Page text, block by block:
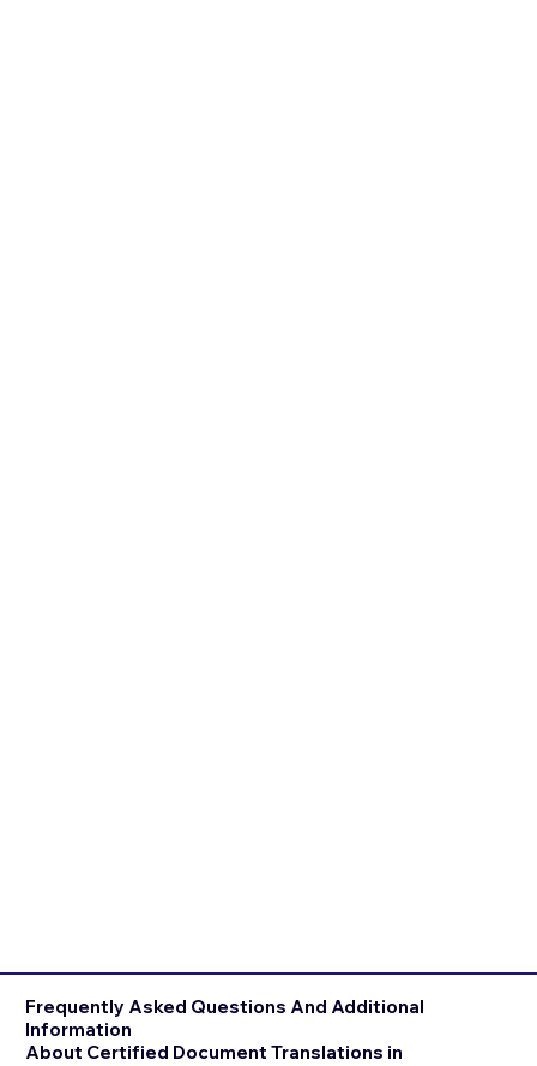
Frequently Asked Questions And Additional
Information
About Certified Document Translations in